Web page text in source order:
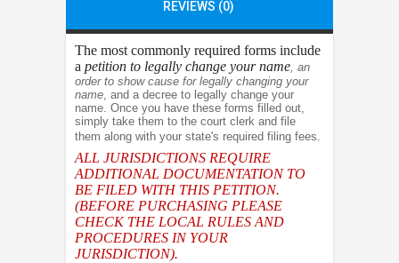
REVIEWS (0)
The most commonly required forms include
a petition to legally change your name, an
order to show cause for legally changing your
name, and a decree to legally change your
name. Once you have these forms filled out,
simply take them to the court clerk and file
them along with your state's required filing fees.
ALL JURISDICTIONS REQUIRE
ADDITIONAL DOCUMENTATION TO
BE FILED WITH THIS PETITION.
(BEFORE PURCHASING PLEASE
CHECK THE LOCAL RULES AND
PROCEDURES IN YOUR
JURISDICTION).